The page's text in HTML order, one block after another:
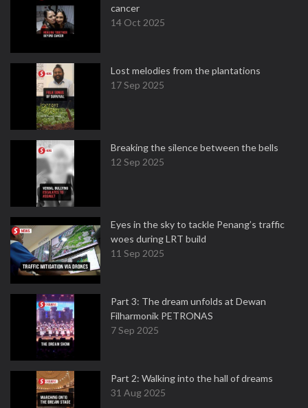
cancer
14 Oct 2025
Lost melodies from the plantations
17 Sep 2025
Breaking the silence between the bells
12 Sep 2025
Eyes in the sky to tackle Penang’s traffic
woes during LRT build
11 Sep 2025
Part 3: The dream unfolds at Dewan
Filharmonik PETRONAS
7 Sep 2025
Part 2: Walking into the hall of dreams
31 Aug 2025